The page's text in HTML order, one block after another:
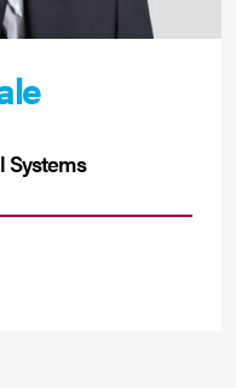
Systems